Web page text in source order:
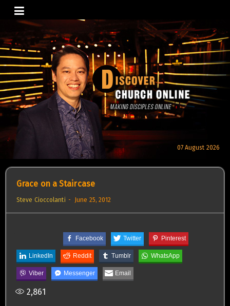
to
content
07 August 2026
Grace on a Staircase
Steve Cioccolanti June 25, 2012
Facebook Twitter Pinterest
LinkedIn Reddit Tumblr WhatsApp
Viber Messenger Email
2,861